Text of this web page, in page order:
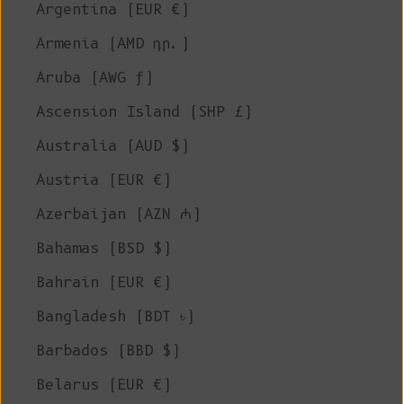
Argentina (EUR €)
Armenia (AMD դր.)
Aruba (AWG ƒ)
Ascension Island (SHP £)
Australia (AUD $)
Austria (EUR €)
Azerbaijan (AZN ₼)
Bahamas (BSD $)
Bahrain (EUR €)
Bangladesh (BDT ৳)
Barbados (BBD $)
Belarus (EUR €)